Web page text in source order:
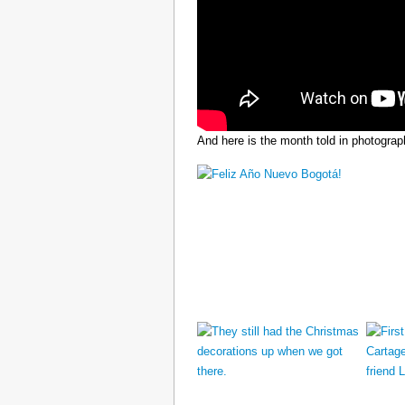
And here is the month told in